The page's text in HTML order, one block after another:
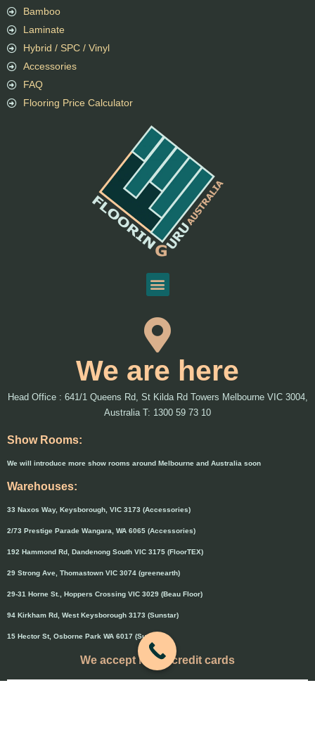
We are here
Head Office : 641/1 Queens Rd, St Kilda Rd Towers Melbourne VIC 3004,
Australia T: 1300 59 73 10
Show Rooms:
We will introduce more show rooms around Melbourne and Australia soon
Warehouses:
33 Naxos Way, Keysborough, VIC 3173 (Accessories)
2/73 Prestige Parade Wangara, WA 6065 (Accessories)
192 Hammond Rd, Dandenong South VIC 3175 (FloorTEX)
29 Strong Ave, Thomastown VIC 3074 (greenearth)
29-31 Horne St., Hoppers Crossing VIC 3029 (Beau Floor)
94 Kirkham Rd, West Keysborough 3173 (Sunstar)
15 Hector St, Osborne Park WA 6017 (Sunstar)
We accept major credit cards
Bamboo
Laminate
Hybrid / SPC / Vinyl
Accessories
FAQ
Flooring Price Calculator